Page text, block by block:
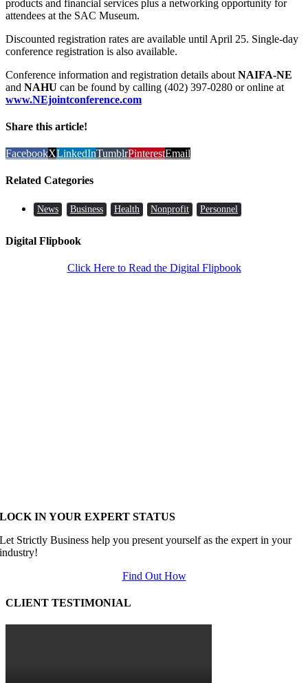
products and financial services plus a networking opportunity for
attendees at the SAC Museum.
Discounted registration rates are available until April 25. Single-day
conference registration is also available.
Conference information and registration details about NAIFA-NE
and NAHU can be found by calling (402) 397-0280 or online at
www.NEjointconference.com
Share this article!
FacebookXLinkedInTumblrPinterestEmail
Related Categories
News Business Health Nonprofit Personnel
Digital Flipbook
Click Here to Read the Digital Flipbook
LOCK IN YOUR EXPERT STATUS
Let Strictly Business help you present yourself as the expert in your
industry!
Find Out How
CLIENT TESTIMONIAL